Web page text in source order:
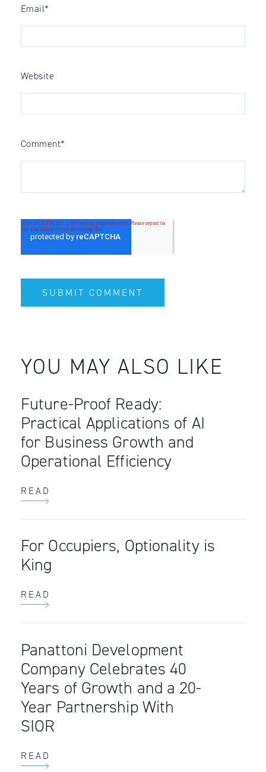
Email*
Website
Comment*
YOU MAY ALSO LIKE
Future-Proof Ready:
Practical Applications of AI
for Business Growth and
Operational Efficiency
READ
For Occupiers, Optionality is
King
READ
Panattoni Development
Company Celebrates 40
Years of Growth and a 20-
Year Partnership With
SIOR
READ